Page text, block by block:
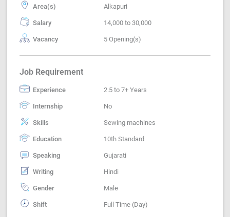
Area(s) Alkapuri
Salary 14,000 to 30,000
Vacancy 5 Opening(s)
Job Requirement
Experience 2.5 to 7+ Years
Internship No
Skills Sewing machines
Education 10th Standard
Speaking Gujarati
Writing Hindi
Gender Male
Shift Full Time (Day)